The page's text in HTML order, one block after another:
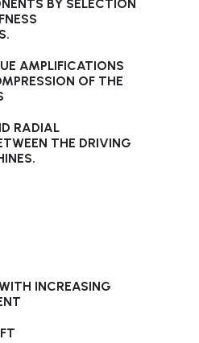
BY SELECTION
AMPLIFICATIONS
OF THE
RADIAL
THE DRIVING
INCREASING